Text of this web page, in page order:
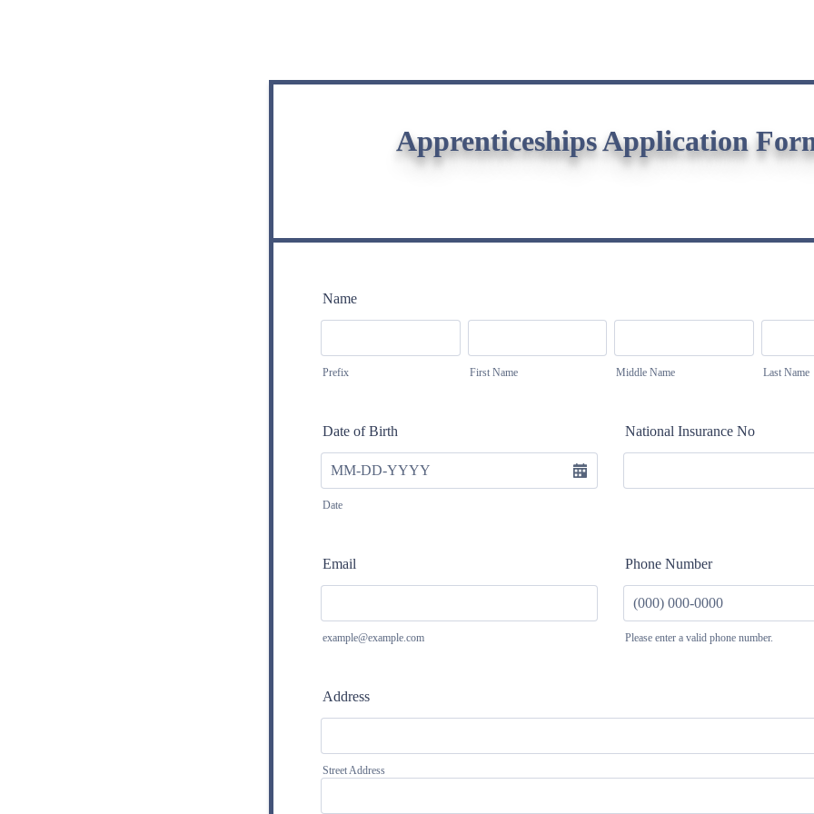
Apprenticeships Application
Name
Prefix First Name Middle Name Last Name
Date of Birth
Date
National Insurance No
Email
example@example.com
Phone Number
Please enter a valid phone number.
Address
Street Address